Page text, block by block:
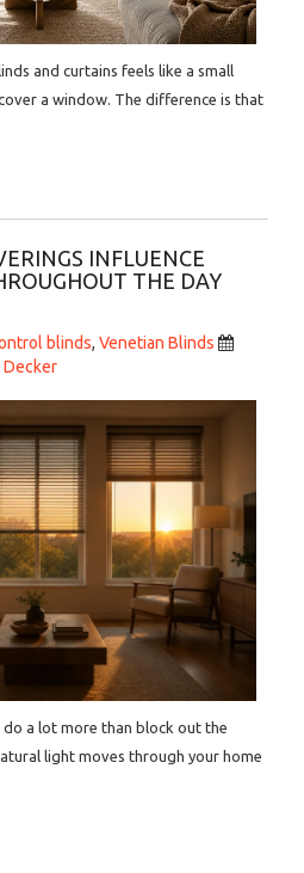
and curtains feels like a small
a window. The difference is that
INFLUENCE
THE DAY
blinds, Venetian Blinds
Decker
a lot more than block out the
light moves through your home